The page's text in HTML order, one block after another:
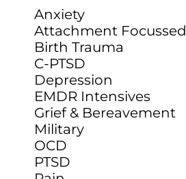
Anxiety
Attachment Focussed
Birth Trauma
C-PTSD
Depression
EMDR Intensives
Grief & Bereavement
Military
OCD
PTSD